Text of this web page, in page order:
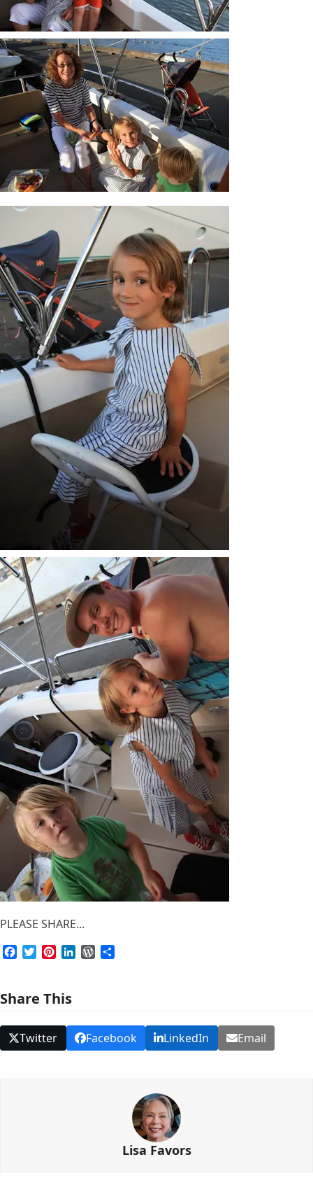
PLEASE SHARE...
Facebook
TwitterPinterest
LinkedInWordPress
Share This
Twitter Facebook LinkedIn Email
Lisa Favors